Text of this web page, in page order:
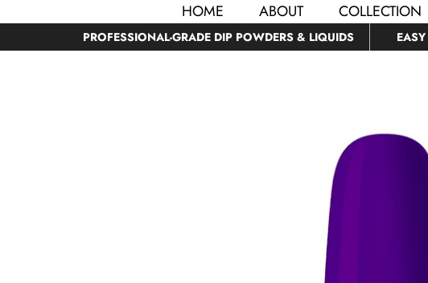
HOME ABOUT COLLECTION
PROFESSIONAL-GRADE DIP POWDERS & LIQUIDS